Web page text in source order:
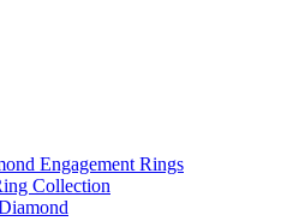
Engagement Rings
Collection